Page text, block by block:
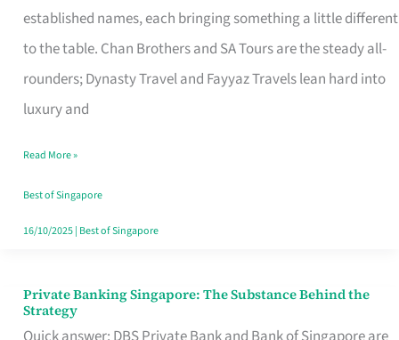
established names, each bringing something a little different
to the table. Chan Brothers and SA Tours are the steady all-
rounders; Dynasty Travel and Fayyaz Travels lean hard into
luxury and
Agency
in
Singapore
That
Your
Travel
Style
Read More »
Best of Singapore
16/10/2025| Best of Singapore
Private Banking Singapore: The Substance Behind the
Strategy
Private
Banking